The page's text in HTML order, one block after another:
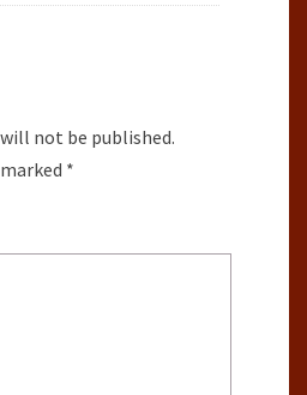
not be published.
*